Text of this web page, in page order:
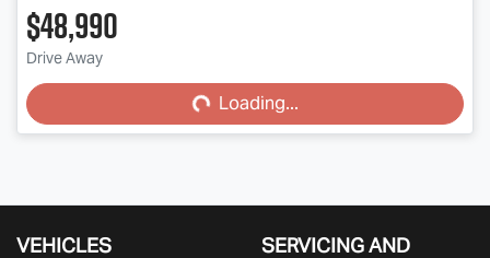
$48,990
Drive Away Loading...Loading...
VEHICLES
SERVICING AND